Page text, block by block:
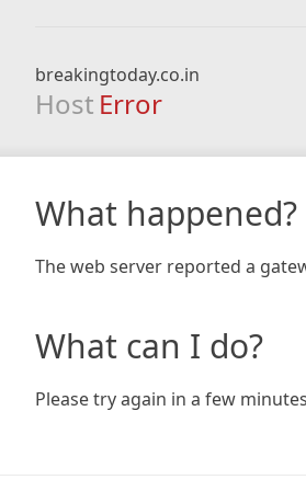
breakingtoday.co.in
Host Error
What happened?
The web server reported a
What can I do?
Please try again in a few